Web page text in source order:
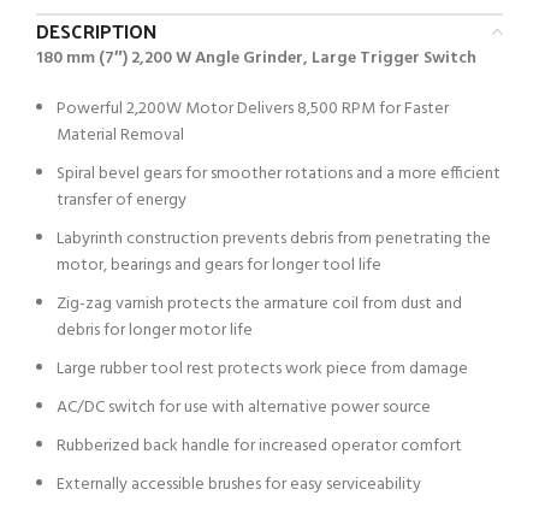
DESCRIPTION
180 mm (7″) 2,200 W Angle Grinder, Large Trigger Switch
Powerful 2,200W Motor Delivers 8,500 RPM for Faster
Material Removal
Spiral bevel gears for smoother rotations and a more efficient
transfer of energy
Labyrinth construction prevents debris from penetrating the
motor, bearings and gears for longer tool life
Zig-zag varnish protects the armature coil from dust and
debris for longer motor life
Large rubber tool rest protects work piece from damage
AC/DC switch for use with alternative power source
Rubberized back handle for increased operator comfort
Externally accessible brushes for easy serviceability